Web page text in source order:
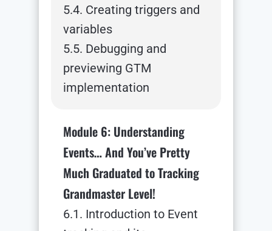
5.4. Creating triggers and
variables
5.5. Debugging and
previewing GTM
implementation
Module 6: Understanding
Events… And You’ve Pretty
Much Graduated to Tracking
Grandmaster Level!
6.1. Introduction to Event